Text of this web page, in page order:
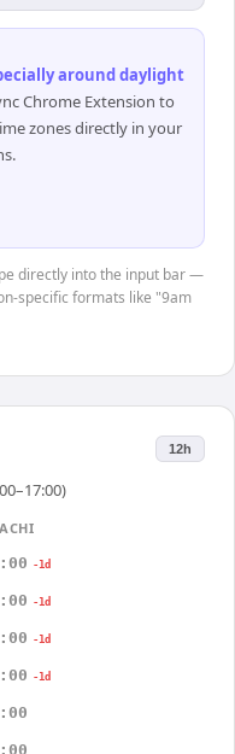
around daylight
Chrome Extension to
zones directly in your
directly into the input bar —
specific formats like "9am
12h
-1d
-1d
-1d
-1d